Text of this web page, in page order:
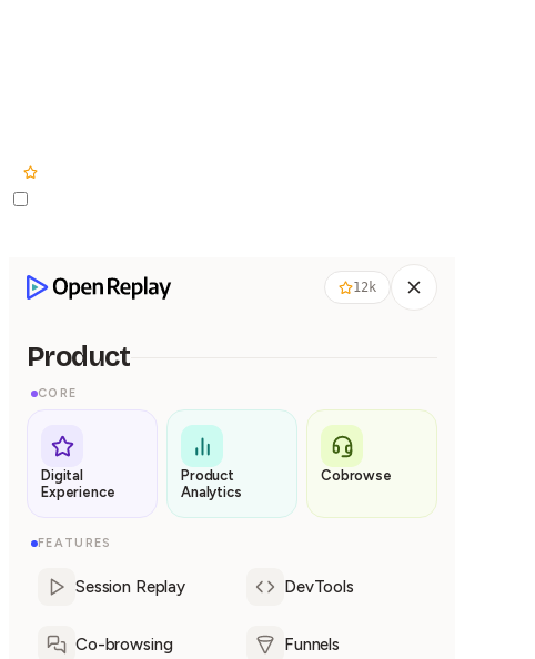
12k
Product
CORE
Digital
Experience
Product
Analytics
Cobrowse
FEATURES
Session Replay DevTools
Co-browsing Funnels